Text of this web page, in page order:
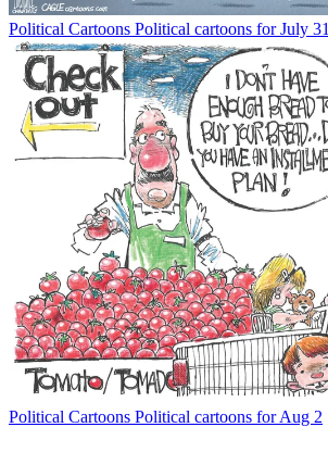
Political Cartoons Political cartoons for July 31
Political Cartoons Political cartoons for Aug 2